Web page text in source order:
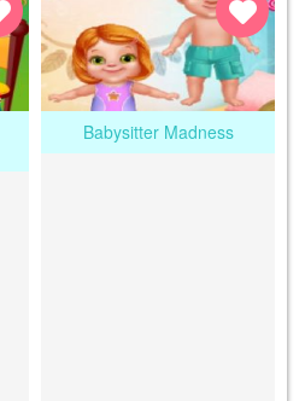
Babysitter Madness